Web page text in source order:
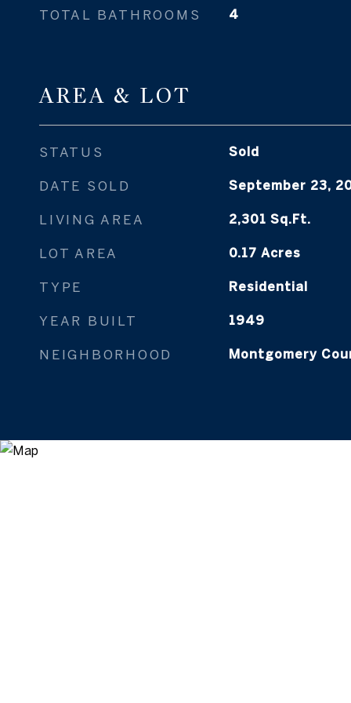
TOTAL BATHROOMS 4
AREA & LOT
STATUS Sold
DATE SOLD September 23,
LIVING AREA 2,301 Sq.Ft.
LOT AREA 0.17 Acres
TYPE Residential
YEAR BUILT 1949
NEIGHBORHOOD Montgomery